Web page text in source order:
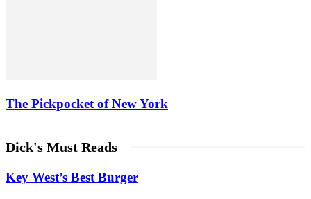
The Pickpocket of New York
Dick's Must Reads
Key West’s Best Burger